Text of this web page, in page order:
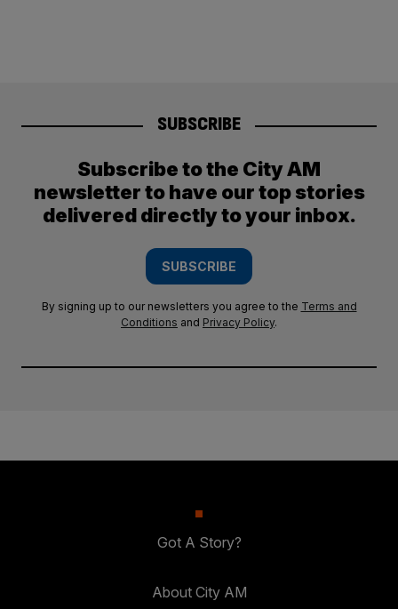
SUBSCRIBE
Subscribe to the City AM
newsletter to have our top stories
delivered directly to your inbox.
SUBSCRIBE
By signing up to our newsletters you agree to the Terms and
Conditions and Privacy Policy.
Got A Story?
About City AM